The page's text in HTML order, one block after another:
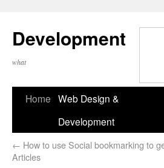
Development
what
Home Web Design &
Development
← How to use Social bookmarking to
Articles